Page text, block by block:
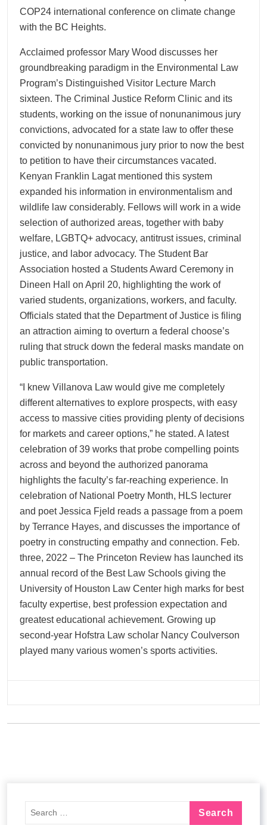
COP24 international conference on climate change
with the BC Heights.
Acclaimed professor Mary Wood discusses her
groundbreaking paradigm in the Environmental Law
Program’s Distinguished Visitor Lecture March
sixteen. The Criminal Justice Reform Clinic and its
students, working on the issue of nonunanimous jury
convictions, advocated for a state law to offer these
convicted by nonunanimous jury prior to now the best
to petition to have their circumstances vacated.
Kenyan Franklin Lagat mentioned this system
expanded his information in environmentalism and
wildlife law considerably. Fellows will work in a wide
selection of authorized areas, together with baby
welfare, LGBTQ+ advocacy, antitrust issues, criminal
justice, and labor advocacy. The Student Bar
Association hosted a Students Award Ceremony in
Dineen Hall on April 20, highlighting the work of
varied students, organizations, workers, and faculty.
Officials stated that the Department of Justice is filing
an attraction aiming to overturn a federal choose’s
ruling that struck down the federal masks mandate on
public transportation.
“I knew Villanova Law would give me completely
different alternatives to explore prospects, with easy
access to massive cities providing plenty of decisions
for markets and career options,” he stated. A latest
celebration of 39 works that probe compelling points
across and beyond the authorized panorama
highlights the faculty’s far-reaching experience. In
celebration of National Poetry Month, HLS lecturer
and poet Jessica Fjeld reads a passage from a poem
by Terrance Hayes, and discusses the importance of
poetry in constructing empathy and connection. Feb.
three, 2022 – The Princeton Review has launched its
annual record of the Best Law Schools giving the
University of Houston Law Center high marks for best
faculty expertise, best profession expectation and
greatest educational achievement. Growing up
second-year Hofstra Law scholar Nancy Coulverson
played many various women’s sports activities.